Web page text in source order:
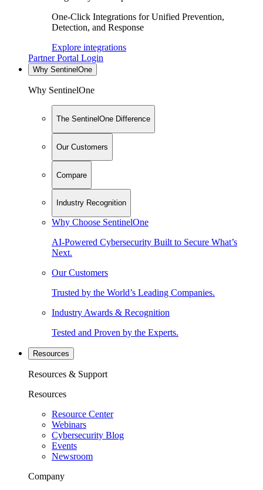
One-Click Integrations for Unified Prevention,
Detection, and Response
Explore integrations
Partner Portal Login
Why SentinelOne
Why SentinelOne
The SentinelOne Difference
Our Customers
Compare
Industry Recognition
Why Choose SentinelOne
AI-Powered Cybersecurity Built to Secure What’s
Next.
Our Customers
Trusted by the World’s Leading Companies.
Industry Awards & Recognition
Tested and Proven by the Experts.
Resources
Resources & Support
Resources
Resource Center
Webinars
Cybersecurity Blog
Events
Newsroom
Company